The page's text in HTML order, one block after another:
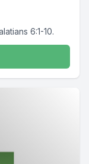
6:1-10.